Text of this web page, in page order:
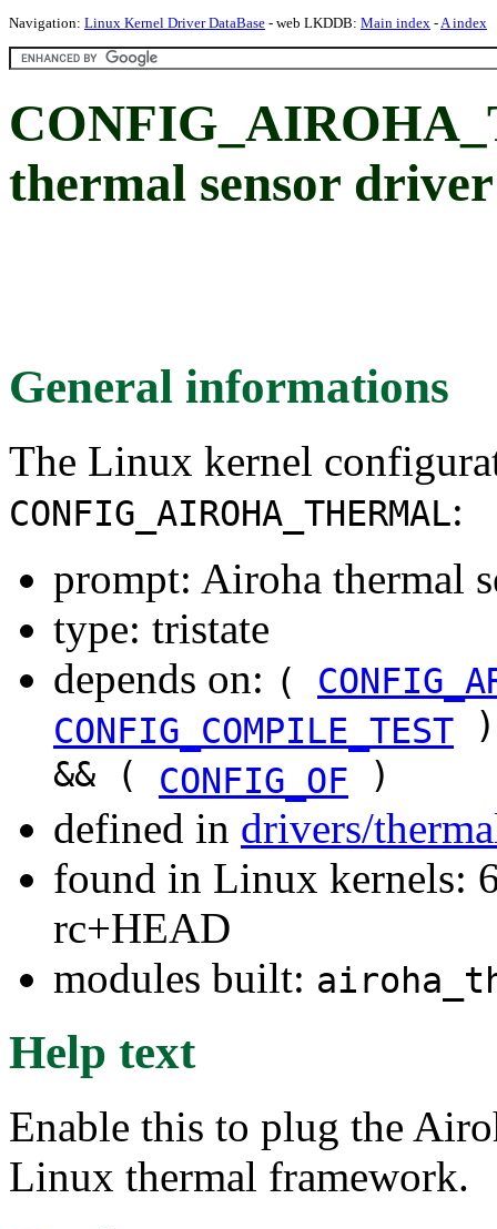
Navigation: Linux Kernel Driver DataBase - web LKDDB: Main index -A index
thermal sensor driver
General informations
The Linux kernel
CONFIG_AIROHA_THERMAL:
prompt: Airoha thermal
type: tristate
depends on: (
CONFIG_COMPILE_TEST
&& (
CONFIG_OF
)
defined in drivers/
found in Linux kernels:
rc+HEAD
modules built:
Help text
Enable this to plug the
Linux thermal framework.